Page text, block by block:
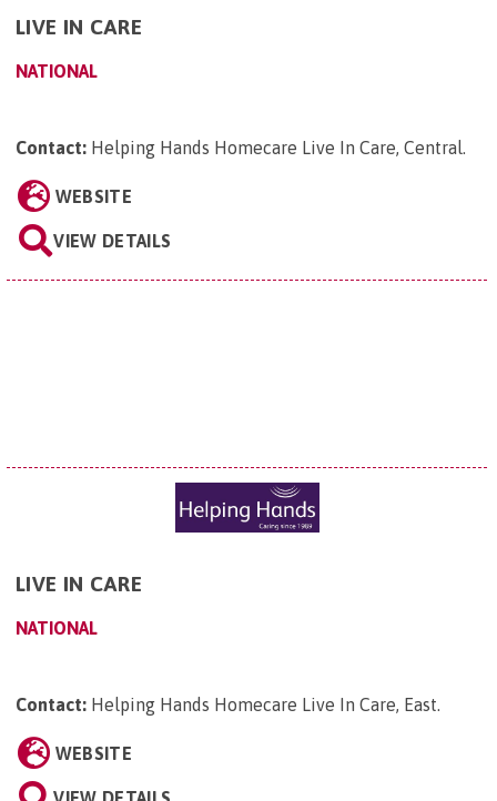
LIVE IN CARE
NATIONAL
Contact: Helping Hands Homecare Live In Care, Central.
WEBSITE
VIEW DETAILS
LIVE IN CARE
NATIONAL
Contact: Helping Hands Homecare Live In Care, East.
WEBSITE